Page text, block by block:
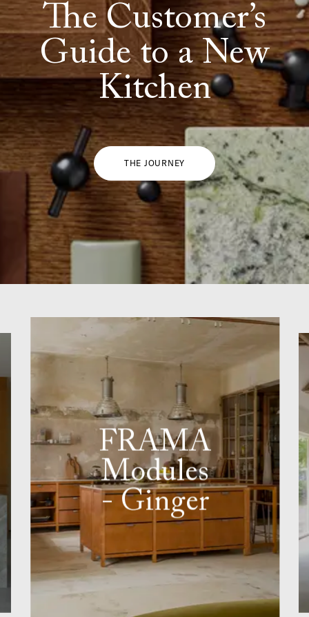
The Customer’s
Guide to a New
Kitchen
THE JOURNEY
FRAMA
Modules
- Ginger